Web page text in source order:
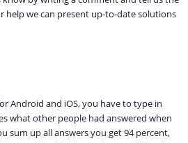
help we can present up-to-date solutions
Android and iOS, you have to type in
what other people had answered when
sum up all answers you get 94 percent,